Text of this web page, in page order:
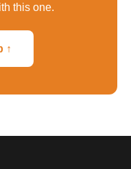
this one.
↑